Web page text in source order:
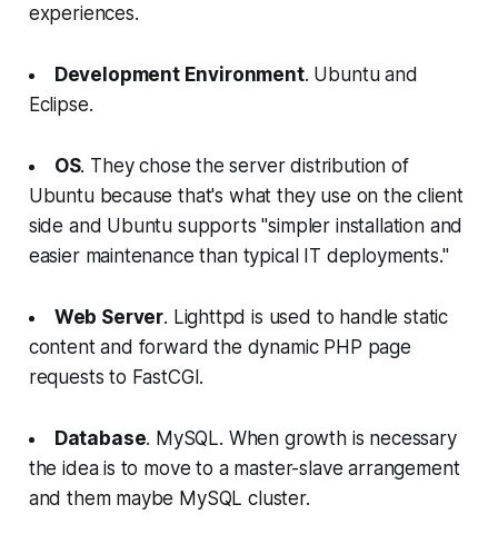
experiences.
Development Environment. Ubuntu and
Eclipse.
OS. They chose the server distribution of
Ubuntu because that's what they use on the client
side and Ubuntu supports "simpler installation and
easier maintenance than typical IT deployments."
Web Server. Lighttpd is used to handle static
content and forward the dynamic PHP page
requests to FastCGI.
Database. MySQL. When growth is necessary
the idea is to move to a master-slave arrangement
and them maybe MySQL cluster.